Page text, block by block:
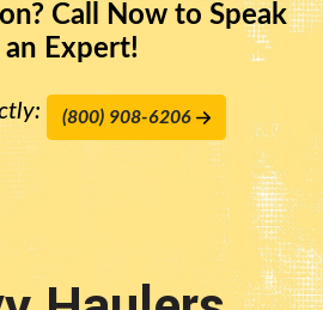
Call Now to Speak
Expert!
(800) 908-6206